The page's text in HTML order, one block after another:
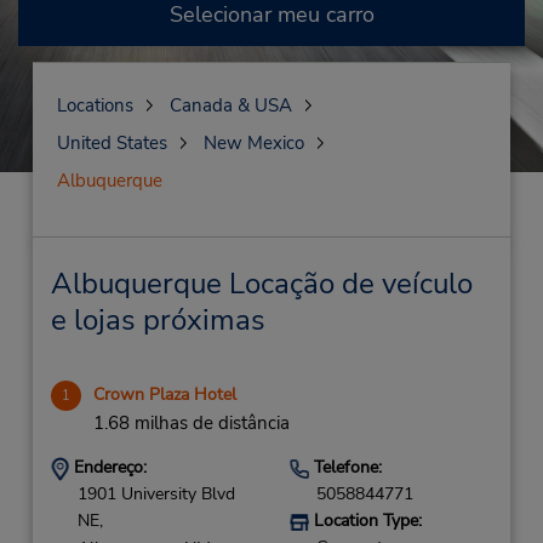
Selecionar meu carro
Locations
Canada & USA
United States
New Mexico
Albuquerque
Albuquerque Locação de veículo
e lojas próximas
1 Crown Plaza Hotel
1.68 milhas de distância
Endereço:
1901 University Blvd
NE,
Telefone:
5058844771
Location Type: